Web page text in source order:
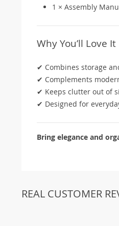
1 × Assembly
Why You’ll Love It
✔ Combines storage
✔ Complements
✔ Keeps clutter out of
✔ Designed for
Bring elegance and
REAL CUSTOMER